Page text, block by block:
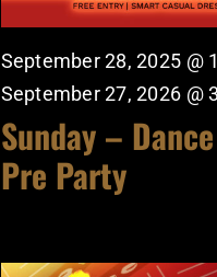
September 28, 2025 @
September 27, 2026 @
Sunday –
Pre Party